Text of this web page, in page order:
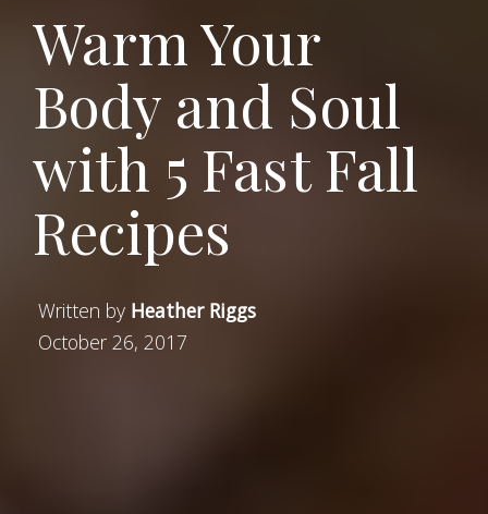
Warm Your
Body and Soul
with 5 Fast Fall
Recipes
Written by Heather Riggs
October 26, 2017